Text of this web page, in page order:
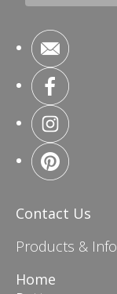
Contact Us
Products & Info
Home